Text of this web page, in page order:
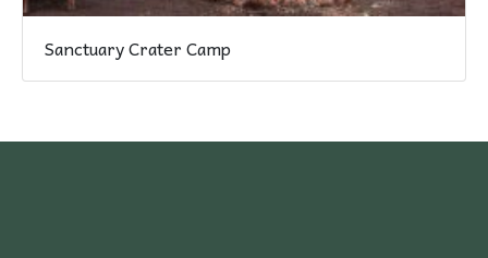
Sanctuary Crater Camp